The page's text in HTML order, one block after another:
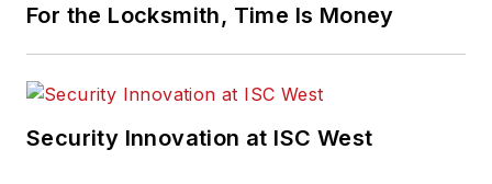
For the Locksmith, Time Is Money
Security Innovation at ISC West